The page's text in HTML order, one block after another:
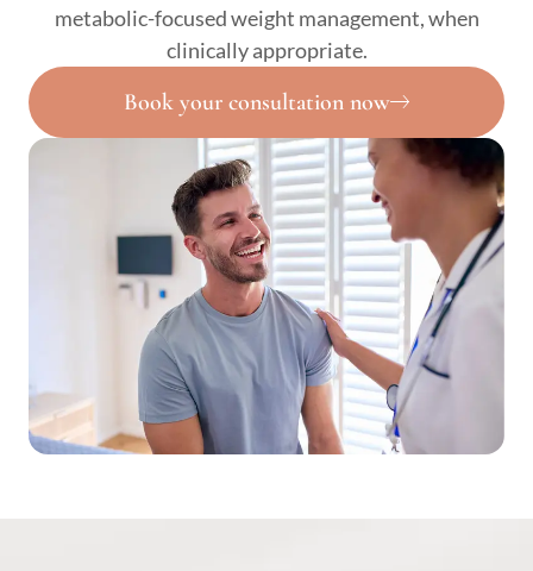
metabolic-focused weight management, when
clinically appropriate.
Book your consultation now